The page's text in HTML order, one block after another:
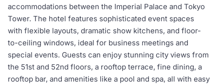
accommodations between the Imperial Palace and Tokyo
Tower. The hotel features sophisticated event spaces
with flexible layouts, dramatic show kitchens, and floor-
to-ceiling windows, ideal for business meetings and
special events. Guests can enjoy stunning city views from
the 51st and 52nd floors, a rooftop terrace, fine dining, a
rooftop bar, and amenities like a pool and spa, all with easy